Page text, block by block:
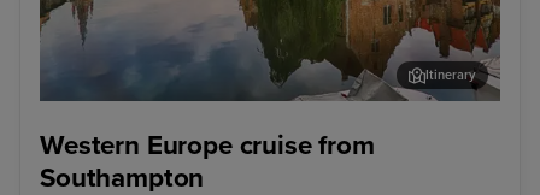
Western Europe cruise from
Southampton
Itinerary